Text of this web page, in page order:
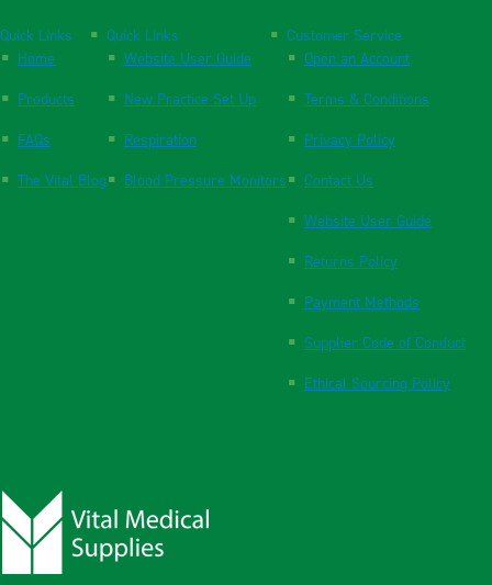
Quick Links
Home
Products
FAQs
The Vital Blog
Quick Links
Website User Guide
New Practice Set Up
Respiration
Blood Pressure Monitors
Customer Service
Open an Account
Terms & Conditions
Privacy Policy
Contact Us
Website User Guide
Returns Policy
Payment Methods
Supplier Code of Conduct
Ethical Sourcing Policy